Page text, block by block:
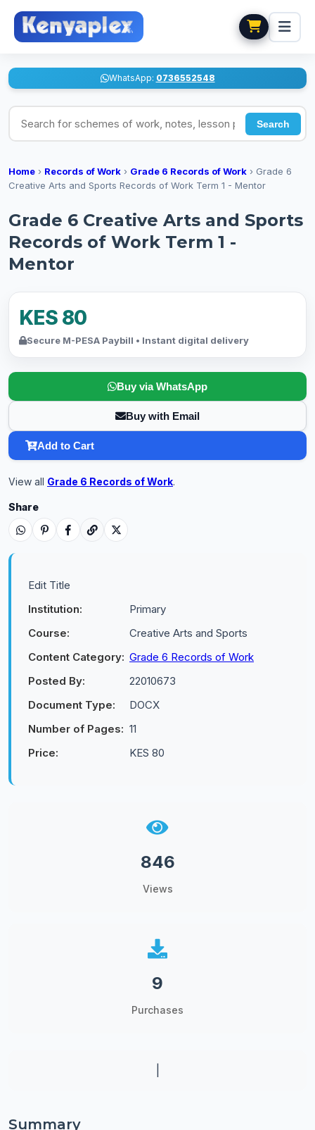
WhatsApp: 0736552548
Search for schemes of work, notes, lesson plans
Search
Home › Records of Work › Grade 6 Records of Work › Grade 6
Creative Arts and Sports Records of Work Term 1 - Mentor
Grade 6 Creative Arts and Sports
Records of Work Term 1 -
Mentor
KES 80
Secure M-PESA Paybill • Instant digital delivery
Buy via WhatsApp
Buy with Email
Add to Cart
View all Grade 6 Records of Work.
Share
Edit Title
Institution:
Primary
Course:
Creative Arts and Sports
Content Category: Grade 6 Records of Work
Posted By:
22010673
Document Type:
DOCX
Number of Pages: 11
Price:
KES 80
846
Views
9
Purchases
Summary